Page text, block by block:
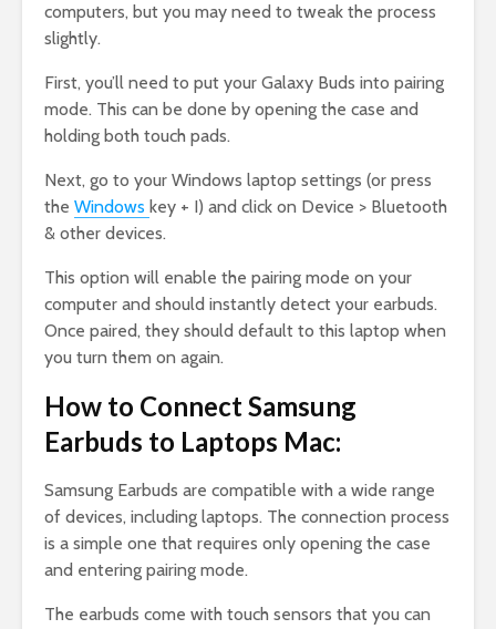
computers, but you may need to tweak the process
slightly.
First, you’ll need to put your Galaxy Buds into pairing
mode. This can be done by opening the case and
holding both touch pads.
Next, go to your Windows laptop settings (or press
the Windows key + I) and click on Device > Bluetooth
& other devices.
This option will enable the pairing mode on your
computer and should instantly detect your earbuds.
Once paired, they should default to this laptop when
you turn them on again.
How to Connect Samsung
Earbuds to Laptops Mac:
Samsung Earbuds are compatible with a wide range
of devices, including laptops. The connection process
is a simple one that requires only opening the case
and entering pairing mode.
The earbuds come with touch sensors that you can